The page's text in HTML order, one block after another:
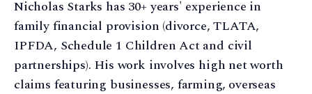
Nicholas Starks has 30+ years' experience in
family financial provision (divorce, TLATA,
IPFDA, Schedule 1 Children Act and civil
partnerships). His work involves high net worth
claims featuring businesses, farming, overseas